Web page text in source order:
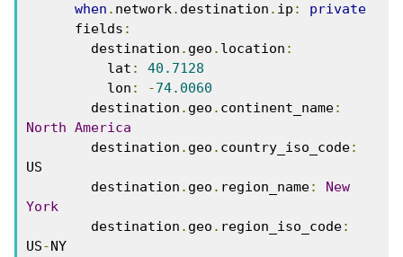
when . network. destination . ip :
private
      fields
:
        destination
. geo . location :
          lat
:
40.7128
          lon
: -74.0060
        destination
. geo . continent_name:
North America
        destination
. geo . country_iso_code:
US
        destination
. geo . region_name:
New
York
        destination
. geo . region_iso_code:
US-NY